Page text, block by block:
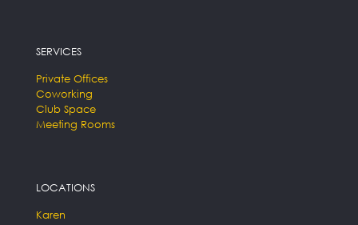
SERVICES
Private Offices
Coworking
Club Space
Meeting Rooms
LOCATIONS
Karen